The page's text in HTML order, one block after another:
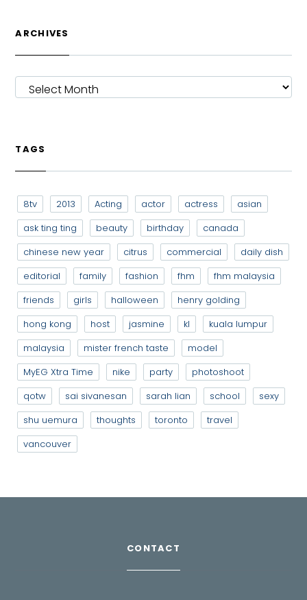
ARCHIVES
ARCHIVES
TAGS
8tv 2013 Acting actor actress
asian
ask ting ting
beauty birthday
canada
chinese new year
citrus commercial
daily dish
editorial
family fashion fhm
fhm malaysia
friends
girls halloween
henry golding
hong kong
host jasmine kl
kuala lumpur
malaysia
mister french taste
model
MyEG Xtra Time
nike party
photoshoot
qotw
sai sivanesan sarah lian school
sexy
shu uemura
thoughts toronto
travel
vancouver
CONTACT